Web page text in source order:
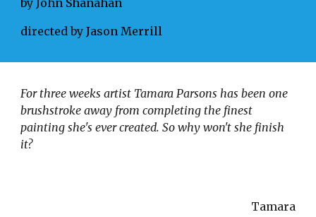
by John Shanahan
directed by Jason Merrill
For three weeks artist Tamara Parsons has been one
brushstroke away from completing the finest
painting she's ever created. So why won't she finish
it?
Tamara